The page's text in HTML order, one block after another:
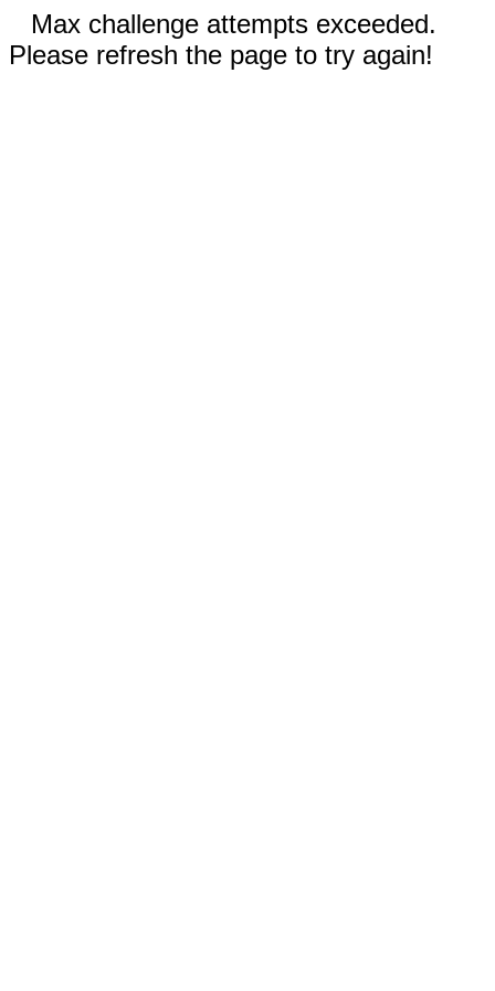
Max challenge attempts exceeded.
Please refresh the page to try again!